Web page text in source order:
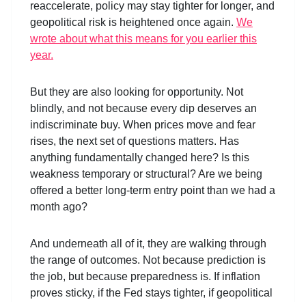
reaccelerate, policy may stay tighter for longer, and
geopolitical risk is heightened once again. We
wrote about what this means for you earlier this
year.
But they are also looking for opportunity. Not
blindly, and not because every dip deserves an
indiscriminate buy. When prices move and fear
rises, the next set of questions matters. Has
anything fundamentally changed here? Is this
weakness temporary or structural? Are we being
offered a better long-term entry point than we had a
month ago?
And underneath all of it, they are walking through
the range of outcomes. Not because prediction is
the job, but because preparedness is. If inflation
proves sticky, if the Fed stays tighter, if geopolitical